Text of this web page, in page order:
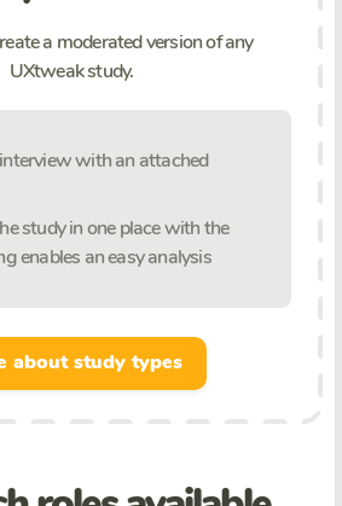
a moderated version of any
UXtweak study.
with an attached
study in one place with the
enables an easy analysis
about study types